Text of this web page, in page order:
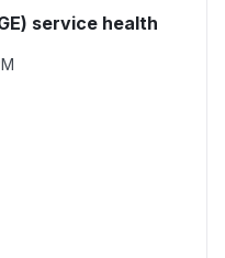
service health